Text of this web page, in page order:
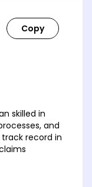
skilled in
and
record in